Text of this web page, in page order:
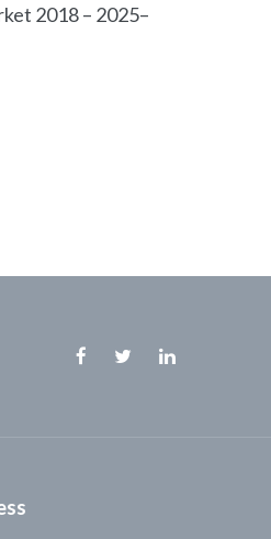
2018 – 2025–